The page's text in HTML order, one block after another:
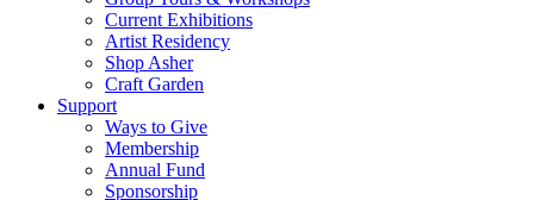
Current Exhibitions
Artist Residency
Shop Asher
Craft Garden
Support
Ways to Give
Membership
Annual Fund
Sponsorship